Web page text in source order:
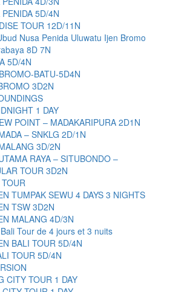
5D/4N
TOUR 12D/11N
Nusa Penida Uluwatu Ijen Bromo
8D 7N
5D/4N
BATU-5D4N
3D2N
1 DAY
POINT – MADAKARIPURA 2D1N
– SNKLG 2D/1N
3D/2N
RAYA – SITUBONDO –
TOUR 3D2N
TUMPAK SEWU 4 DAYS 3 NIGHTS
TSW 3D2N
MALANG 4D/3N
Tour de 4 jours et 3 nuits
BALI TOUR 5D/4N
TOUR 5D/4N
CITY TOUR 1 DAY